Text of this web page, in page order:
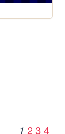
1 2 3 4